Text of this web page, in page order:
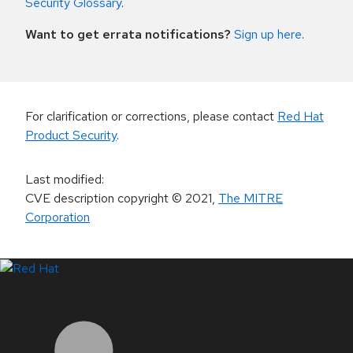
Want to get errata notifications? Sign up here.
For clarification or corrections, please contact Red Hat
Product Security.
Last modified:
CVE description copyright© 2021, The MITRE
Corporation